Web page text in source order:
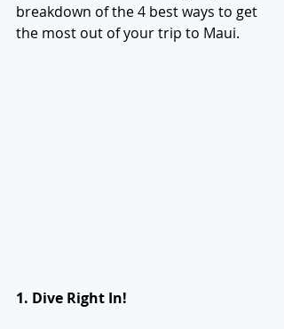
breakdown of the 4 best ways to get
the most out of your trip to Maui.
1. Dive Right In!